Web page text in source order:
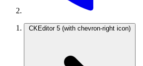
CKEditor 5 (with chevron-right icon)